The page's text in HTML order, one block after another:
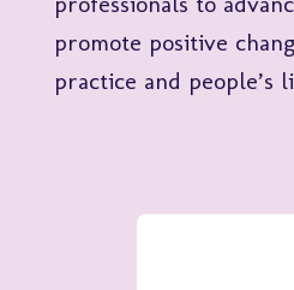
promote positive
practice and people’s